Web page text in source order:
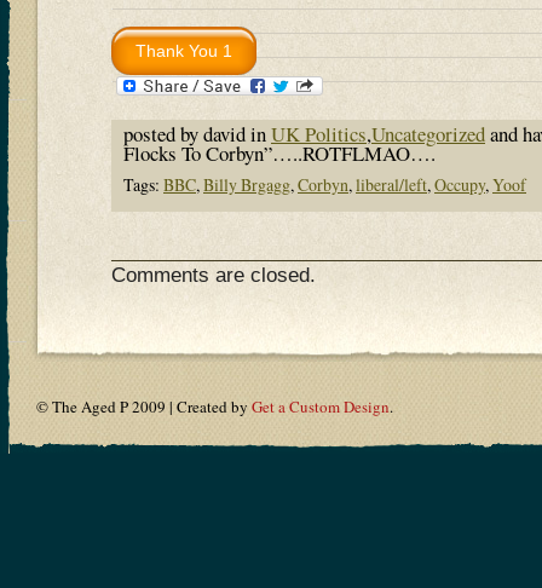
posted by david inUK Politics,Uncategorizedand
Flocks To Corbyn”…..ROTFLMAO….
Tags: BBC, Billy Brgagg, Corbyn, liberal/left, Occupy, Yoof
Comments are closed.
© The Aged P 2009 | Created by Get a Custom Design.